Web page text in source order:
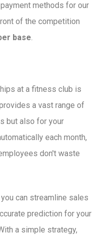
methods for our
of the competition
base.
at a fitness club is
a vast range of
but also for your
each month,
don't waste
can streamline sales
prediction for your
a simple strategy,